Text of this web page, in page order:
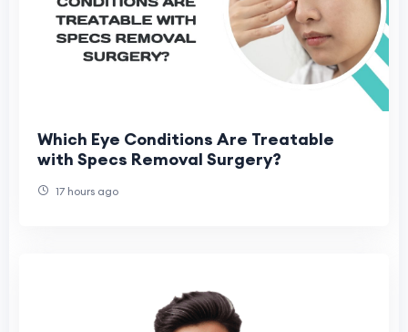
Which Eye Conditions Are Treatable
with Specs Removal Surgery?
17 hours ago